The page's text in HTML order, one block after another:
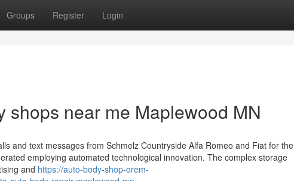
Groups Register Login
shops near me Maplewood MN
and text messages from Schmelz Countryside Alfa Romeo and Fiat for the
employing automated technological innovation. The complex storage
and https://auto-body-shop-orem-